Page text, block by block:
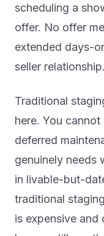
scheduling a
offer. No offer
extended days-
seller relationship.
Traditional
here. You
deferred
genuinely needs
in livable-but-
traditional
is expensive